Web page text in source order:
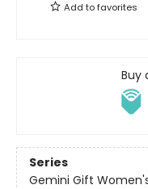
Add tofavorites
Buy
Series
Gemini Gift